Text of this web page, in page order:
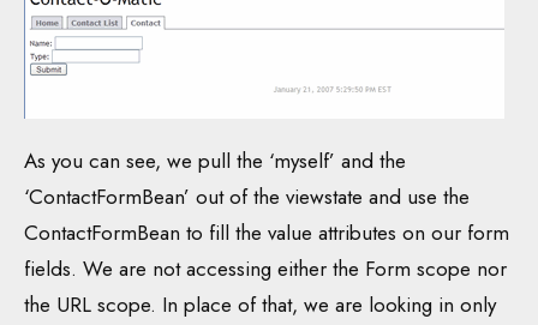
As you can see, we pull the ‘myself’ and the
‘ContactFormBean’ out of the viewstate and use the
ContactFormBean to fill the value attributes on our form
fields. We are not accessing either the Form scope nor
the URL scope. In place of that, we are looking in only